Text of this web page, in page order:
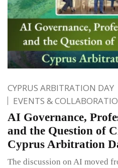
CYPRUS ARBITRATION DAY
EVENTS &
AI Governance,
and the Question of
Cyprus Arbitration
The discussion on AI moved